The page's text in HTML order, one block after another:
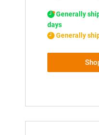
Generally
days
Generally